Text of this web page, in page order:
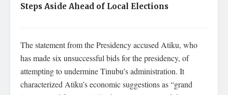
Steps Aside Ahead of Local Elections
The statement from the Presidency accused Atiku, who
has made six unsuccessful bids for the presidency, of
attempting to undermine Tinubu’s administration. It
characterized Atiku’s economic suggestions as “grand